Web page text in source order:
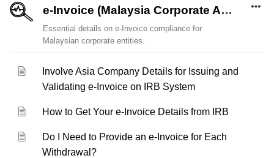
e-Invoice (Malaysia Corporate Account)
Essential details on e-Invoice compliance for
Malaysian corporate entities.
Involve Asia Company Details for Issuing and
Validating e-Invoice on IRB System
How to Get Your e-Invoice Details from IRB
Do I Need to Provide an e-Invoice for Each
Withdrawal?